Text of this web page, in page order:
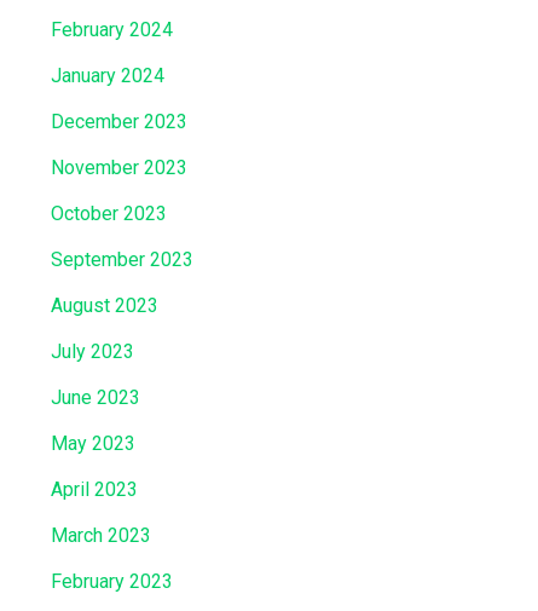
February 2024
January 2024
December 2023
November 2023
October 2023
September 2023
August 2023
July 2023
June 2023
May 2023
April 2023
March 2023
February 2023